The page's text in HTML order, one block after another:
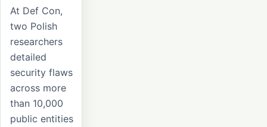
At Def Con,
two Polish
researchers
detailed
security flaws
across more
than 10,000
public entities